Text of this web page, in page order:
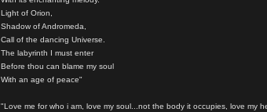
Light of Orion,
Shadow of Andromeda,
Call of the dancing Universe.
The labyrinth I must enter
Before thou can blame my soul
With an age of peace"
"Love me for who i am, love my soul...not the body it occupies, love my